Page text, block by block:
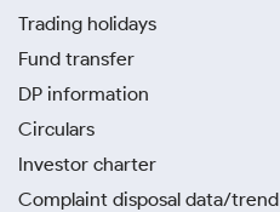
Trading holidays
Fund transfer
DP information
Circulars
Investor charter
Complaint disposal data/trend